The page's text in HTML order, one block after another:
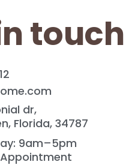
touch
dr,
Florida, 34787
9am–5pm